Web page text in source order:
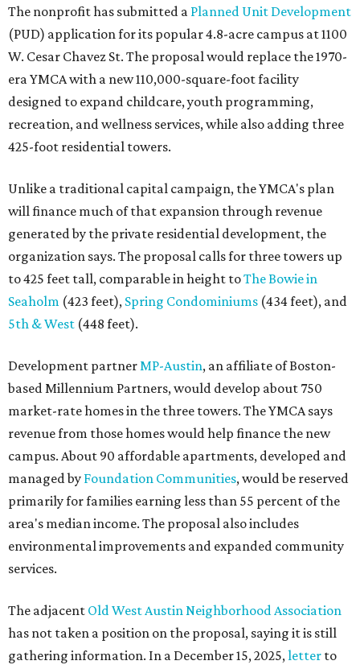
The nonprofit has submitted a Planned Unit Development
(PUD) application for its popular 4.8-acre campus at 1100
W. Cesar Chavez St. The proposal would replace the 1970-
era YMCA with a new 110,000-square-foot facility
designed to expand childcare, youth programming,
recreation, and wellness services, while also adding three
425-foot residential towers.
Unlike a traditional capital campaign, the YMCA's plan
will finance much of that expansion through revenue
generated by the private residential development, the
organization says. The proposal calls for three towers up
to 425 feet tall, comparable in height toThe Bowie in
Seaholm (423 feet), Spring Condominiums (434 feet), and
5th & West (448 feet).
Development partnerMP-Austin, an affiliate of Boston-
based Millennium Partners, would develop about 750
market-rate homes in the three towers. The YMCA says
revenue from those homes would help finance the new
campus. About 90 affordable apartments, developed and
managed by Foundation Communities, would be reserved
primarily for families earning less than 55 percent of the
area's median income. The proposal also includes
environmental improvements and expanded community
services.
The adjacent Old West Austin Neighborhood Association
has not taken a position on the proposal, saying it is still
gathering information. In a December 15, 2025,letter to